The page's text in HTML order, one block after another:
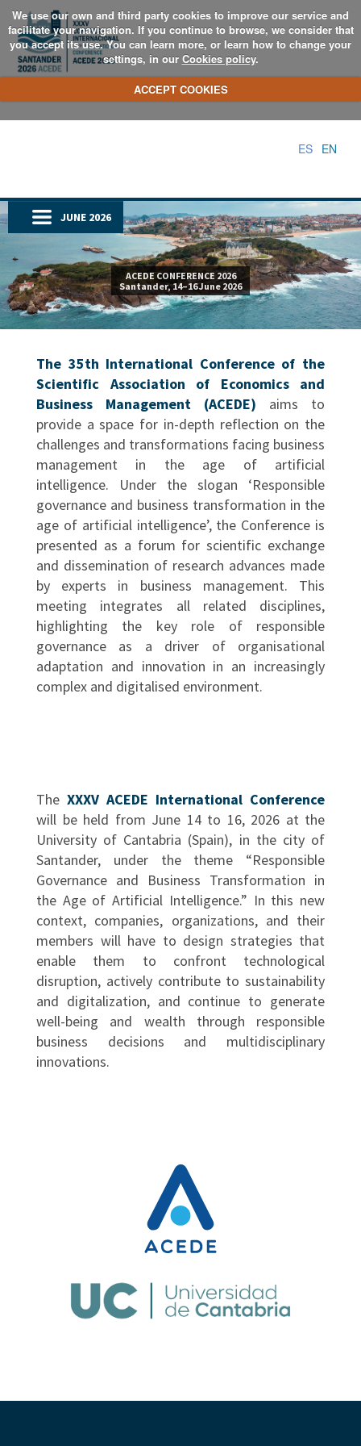
We use our own and third party cookies to improve our service and
facilitate your navigation. If you continue to browse, we consider that
you accept its use. You can learn more, or learn how to change your
settings, in our Cookies policy.
ACCEPT COOKIES
ES EN
JUNE 2026
ACEDE CONFERENCE 2026
Santander, 14–16 June 2026
The 35th International Conference of the
Scientific Association of Economics and
Business Management (ACEDE) aims to
provide a space for in-depth reflection on the
challenges and transformations facing business
management in the age of artificial
intelligence. Under the slogan ‘Responsible
governance and business transformation in the
age of artificial intelligence’, the Conference is
presented as a forum for scientific exchange
and dissemination of research advances made
by experts in business management. This
meeting integrates all related disciplines,
highlighting the key role of responsible
governance as a driver of organisational
adaptation and innovation in an increasingly
complex and digitalised environment.
The XXXV ACEDE International Conference
will be held from June 14 to 16, 2026 at the
University of Cantabria (Spain), in the city of
Santander, under the theme “Responsible
Governance and Business Transformation in
the Age of Artificial Intelligence.” In this new
context, companies, organizations, and their
members will have to design strategies that
enable them to confront technological
disruption, actively contribute to sustainability
and digitalization, and continue to generate
well-being and wealth through responsible
business decisions and multidisciplinary
innovations.